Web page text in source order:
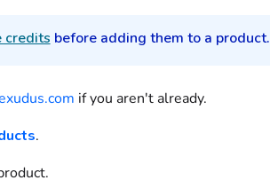
credits before adding them to a product.
if you aren't already.
.
.